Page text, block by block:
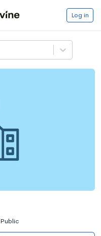
Log in
Public